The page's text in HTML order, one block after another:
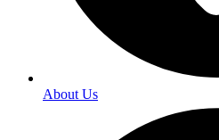
About Us